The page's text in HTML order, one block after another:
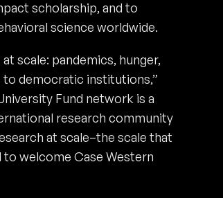
scholarship, and to
science worldwide.
scale: pandemics, hunger,
democratic institutions,”
Fund network is a
research community
at scale–the scale that
to welcome Case Western